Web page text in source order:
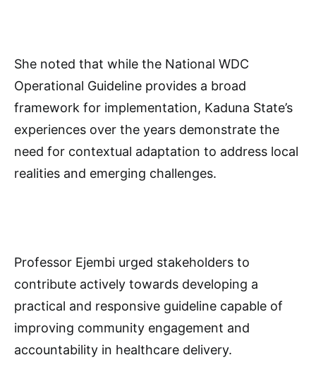
She noted that while the National WDC
Operational Guideline provides a broad
framework for implementation, Kaduna State’s
experiences over the years demonstrate the
need for contextual adaptation to address local
realities and emerging challenges.
Professor Ejembi urged stakeholders to
contribute actively towards developing a
practical and responsive guideline capable of
improving community engagement and
accountability in healthcare delivery.